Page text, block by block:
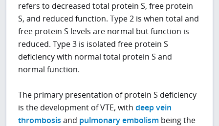
refers to decreased total protein S, free protein
S, and reduced function. Type 2 is when total and
free protein S levels are normal but function is
reduced. Type 3 is isolated free protein S
deficiency with normal total protein S and
normal function.
The primary presentation of protein S deficiency
is the development of VTE, withdeep vein
thrombosis and pulmonary embolism being the